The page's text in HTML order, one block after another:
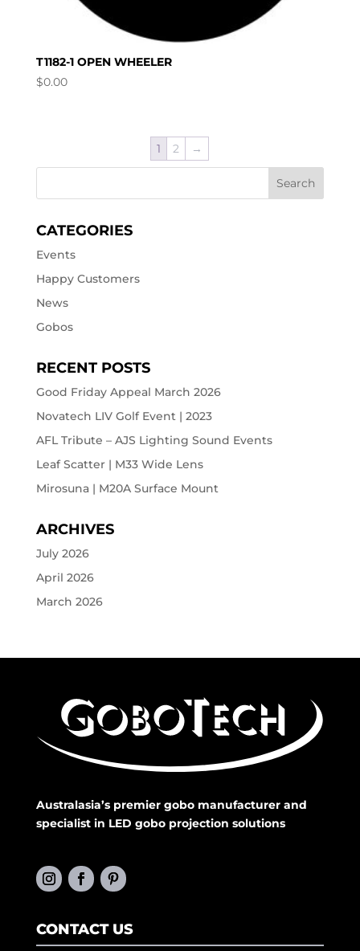
T1182-1 OPEN WHEELER
$0.00
1 2 →
CATEGORIES
Events
Happy Customers
News
Gobos
RECENT POSTS
Good Friday Appeal March 2026
Novatech LIV Golf Event | 2023
AFL Tribute – AJS Lighting Sound Events
Leaf Scatter | M33 Wide Lens
Mirosuna | M20A Surface Mount
ARCHIVES
July 2026
April 2026
March 2026
Australasia’s premier gobo manufacturer and
specialist in LED gobo projection solutions
CONTACT US